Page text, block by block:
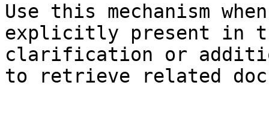
Use this mechanism
explicitly present in
clarification or